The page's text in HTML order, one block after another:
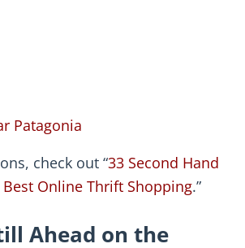
Patagonia
check out “33 Second Hand
Online Thrift Shopping.”
Ahead on the